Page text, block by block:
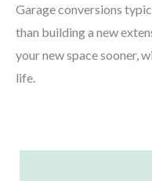
Garage conversions
than building a new
your new space sooner,
life.